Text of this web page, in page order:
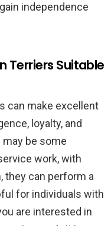
independence
Terriers Suitable
can make excellent
loyalty, and
be some
work, with
they can perform a
for individuals with
are interested in